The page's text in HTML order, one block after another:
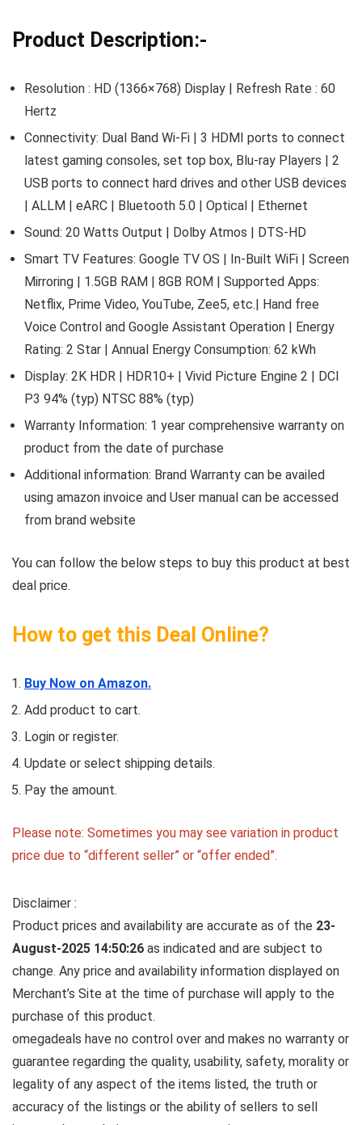
Product Description:-
Resolution : HD (1366×768) Display | Refresh Rate : 60
Hertz
Connectivity: Dual Band Wi-Fi | 3 HDMI ports to connect
latest gaming consoles, set top box, Blu-ray Players | 2
USB ports to connect hard drives and other USB devices
| ALLM | eARC | Bluetooth 5.0 | Optical | Ethernet
Sound: 20 Watts Output | Dolby Atmos | DTS-HD
Smart TV Features: Google TV OS | In-Built WiFi | Screen
Mirroring | 1.5GB RAM | 8GB ROM | Supported Apps:
Netflix, Prime Video, YouTube, Zee5, etc.| Hand free
Voice Control and Google Assistant Operation | Energy
Rating: 2 Star | Annual Energy Consumption: 62 kWh
Display: 2K HDR | HDR10+ | Vivid Picture Engine 2 | DCI
P3 94% (typ) NTSC 88% (typ)
Warranty Information: 1 year comprehensive warranty on
product from the date of purchase
Additional information: Brand Warranty can be availed
using amazon invoice and User manual can be accessed
from brand website
You can follow the below steps to buy this product at best
deal price.
How to get this Deal Online?
Buy Now on Amazon.
Add product to cart.
Login or register.
Update or select shipping details.
Pay the amount.
Please note: Sometimes you may see variation in product
price due to “different seller” or “offer ended”.
Disclaimer :
Product prices and availability are accurate as of the 23-
August-2025 14:50:26 as indicated and are subject to
change. Any price and availability information displayed on
Merchant’s Site at the time of purchase will apply to the
purchase of this product.
omegadeals have no control over and makes no warranty or
guarantee regarding the quality, usability, safety, morality or
legality of any aspect of the items listed, the truth or
accuracy of the listings or the ability of sellers to sell